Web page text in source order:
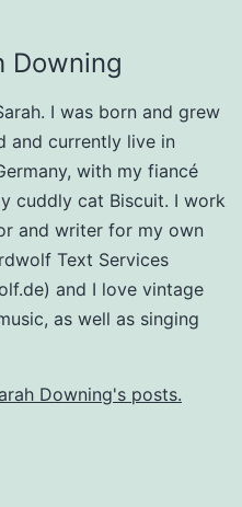
Downing
I was born and grew
and currently live in
with my fiancé
cuddly cat Biscuit. I work
and writer for my own
Text Services
and I love vintage
as well as singing
Downing's posts.